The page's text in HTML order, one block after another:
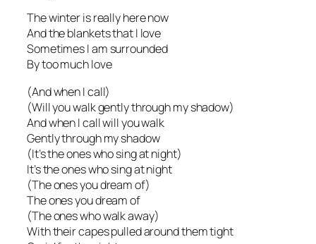
The winter is really here now
And the blankets that I love
Sometimes I am surrounded
By too much love
(And when I call)
(Will you walk gently through my shadow)
And when I call will you walk
Gently through my shadow
(It’s the ones who sing at night)
It’s the ones who sing at night
(The ones you dream of)
The ones you dream of
(The ones who walk away)
With their capes pulled around them tight